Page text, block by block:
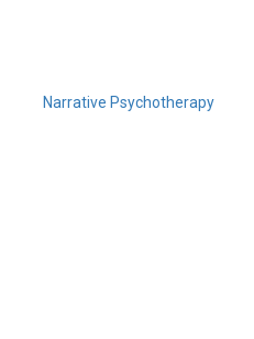
Narrative Psychotherapy